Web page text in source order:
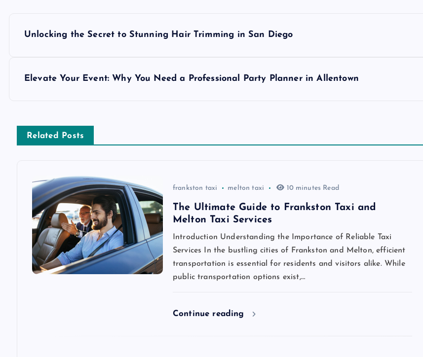
Unlocking the Secret to Stunning Hair Trimming in San Diego
Elevate Your Event: Why You Need a Professional Party Planner in Allentown
Related Posts
frankston taxi melton taxi 10 minutes Read
The Ultimate Guide to Frankston Taxi and
Melton Taxi Services
Introduction Understanding the Importance of Reliable Taxi
Services In the bustling cities of Frankston and Melton, efficient
transportation is essential for residents and visitors alike. While
public transportation options exist,…
Continue reading